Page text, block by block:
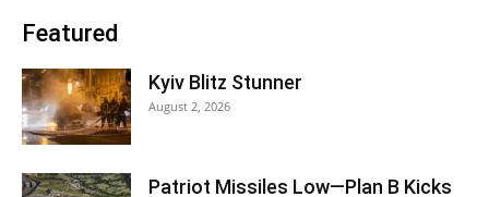
Featured
Kyiv Blitz Stunner
August 2, 2026
Patriot Missiles Low—Plan B Kicks